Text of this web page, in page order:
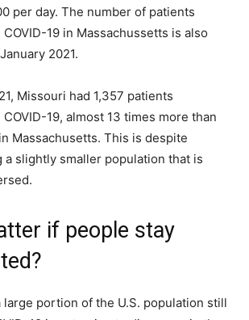
per day. The number of patients
19 in Massachussetts is also
2021.
Missouri had 1,357 patients
19, almost 13 times more than
Massachusetts. This is despite
a slightly smaller population that is
if people stay
large portion of the U.S. population still